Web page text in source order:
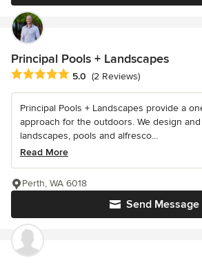
Principal Pools + Landscapes
Average rating: 5 out of 5 stars
5.0 (2 Reviews)
Principal Pools + Landscapes provide a
approach for the outdoors. We design
landscapes, pools and alfresco...
Read More
Send Message
Perth, WA 6018